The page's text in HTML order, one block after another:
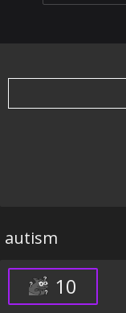
autism
10